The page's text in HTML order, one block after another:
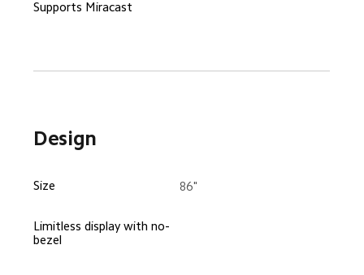
Supports Miracast
Design
Size 86"
Limitless display with no-
bezel